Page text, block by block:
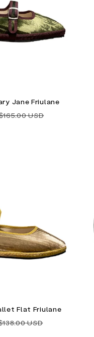
Jane Friulane
price
USD
Flat Friulane
price
USD